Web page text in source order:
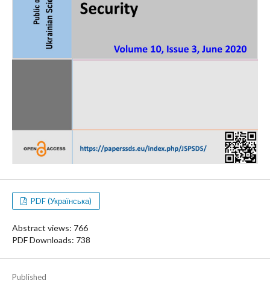
PDF (Українська)
Abstract views: 766
PDF Downloads: 738
Published